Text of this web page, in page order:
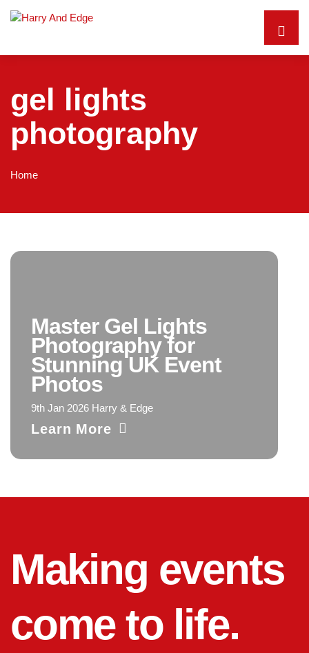
gel lights
photography
Home
Master Gel Lights
Photography for
Stunning UK Event
Photos
9th Jan 2026 Harry & Edge
Learn More
Making events
come to life.